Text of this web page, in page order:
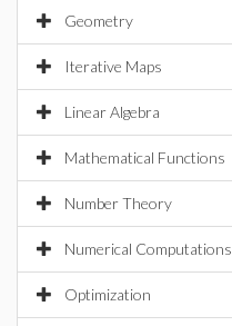
Geometry
Iterative Maps
Linear Algebra
Mathematical Functions
Number Theory
Numerical Computations
Optimization